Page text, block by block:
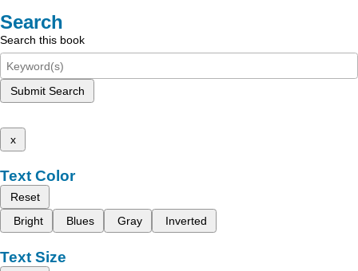
Search
Search this book
Submit Search
x
Text Color
Reset
Bright
Blues Gray Inverted
Text Size